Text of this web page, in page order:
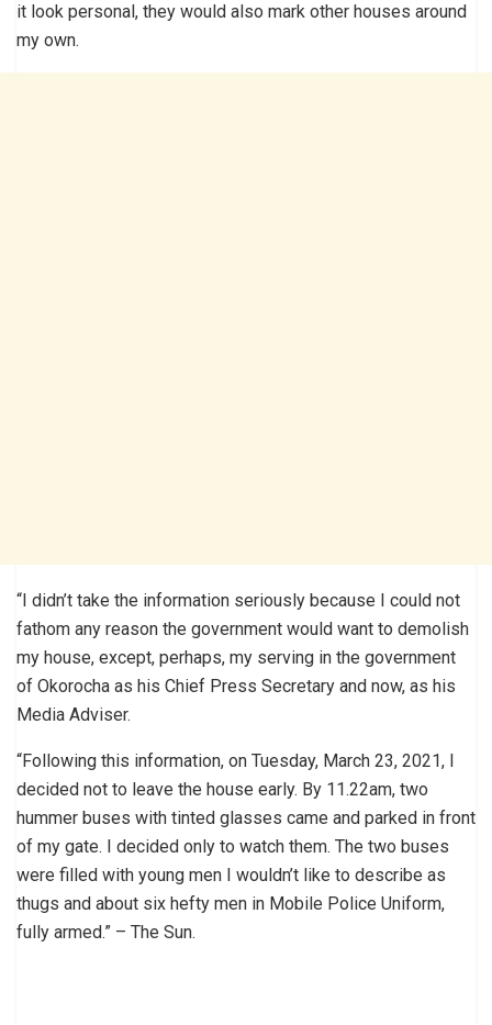
it look personal, they would also mark other houses around
my own.
“I didn’t take the information seriously because I could not
fathom any reason the government would want to demolish
my house, except, perhaps, my serving in the government
of Okorocha as his Chief Press Secretary and now, as his
Media Adviser.
“Following this information, on Tuesday, March 23, 2021, I
decided not to leave the house early. By 11.22am, two
hummer buses with tinted glasses came and parked in front
of my gate. I decided only to watch them. The two buses
were filled with young men I wouldn’t like to describe as
thugs and about six hefty men in Mobile Police Uniform,
fully armed.” – The Sun.